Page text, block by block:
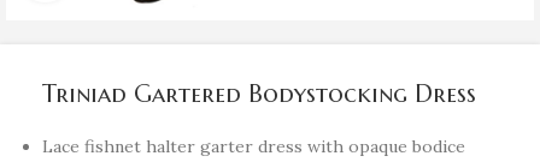
Triniad Gartered Bodystocking Dress
Lace fishnet halter garter dress with opaque bodice